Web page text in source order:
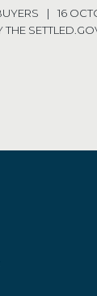
|
16
THE